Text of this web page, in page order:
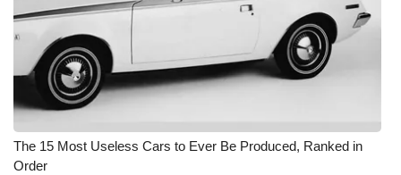
The 15 Most Useless Cars to Ever Be Produced, Ranked in
Order